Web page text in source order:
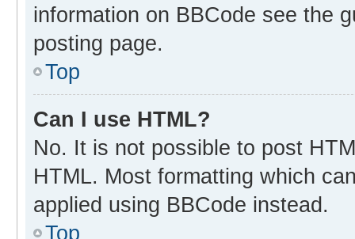
information on BBCode see the
posting page.
Top
Can I use HTML?
No. It is not possible to post
HTML. Most formatting which
applied using BBCode instead.
Top